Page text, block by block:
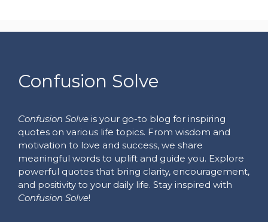
Confusion Solve
Confusion Solve is your go-to blog for inspiring
quotes on various life topics. From wisdom and
motivation to love and success, we share
meaningful words to uplift and guide you. Explore
powerful quotes that bring clarity, encouragement,
and positivity to your daily life. Stay inspired with
Confusion Solve!